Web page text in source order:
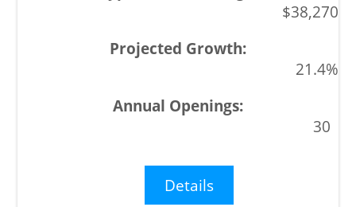
$38,270
21.4%
30
Details